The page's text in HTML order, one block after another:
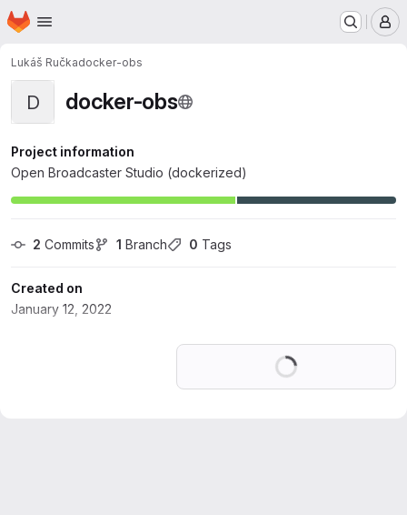
Skip to main content
Homepage
Lukáš Ručkadocker-obs
D docker-obs
Project information
Open Broadcaster Studio (dockerized)
2 Commits 1 Branch 0 Tags
Created on
January 12, 2022